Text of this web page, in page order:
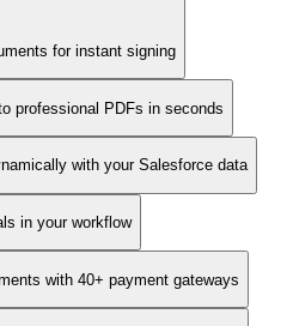
for instant signing
professional PDFs in seconds
with your Salesforce data
in your workflow
with 40+ payment gateways